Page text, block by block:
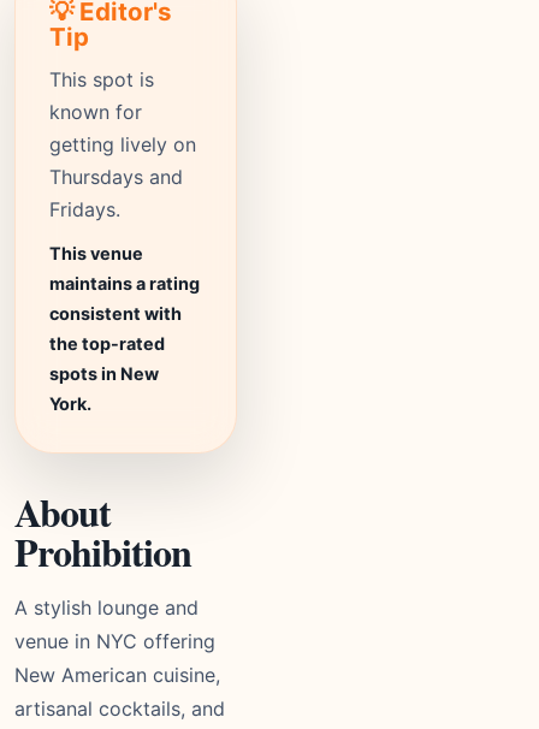
💡 Editor's
Tip
This spot is
known for
getting lively on
Thursdays and
Fridays.
This venue
maintains a rating
consistent with
the top-rated
spots in New
York.
About
Prohibition
A stylish lounge and
venue in NYC offering
New American cuisine,
artisanal cocktails, and